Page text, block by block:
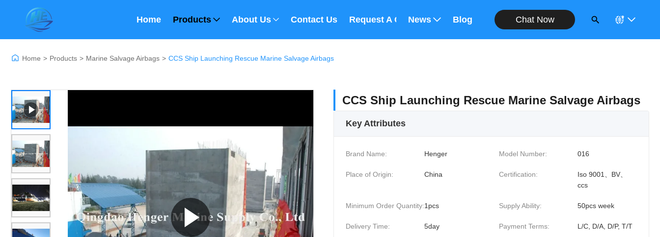
Home Products About Us Contact Us Request A QuoteNews Blog Chat Now
Home > Products > Marine Salvage Airbags > CCS Ship Launching Rescue Marine Salvage Airbags
CCS Ship Launching Rescue Marine Salvage Airbags
Key Attributes
Brand Name: Henger Model Number: 016
Place of Origin: China Certification:
Iso 9001、BV、
ccs
Minimum Order Quantity:1pcs Supply Ability: 50pcs week
Delivery Time: 5day Payment Terms: L/C, D/A, D/P, T/T